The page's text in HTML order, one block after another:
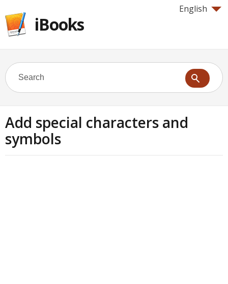
English
iBooks
Add special characters and
symbols